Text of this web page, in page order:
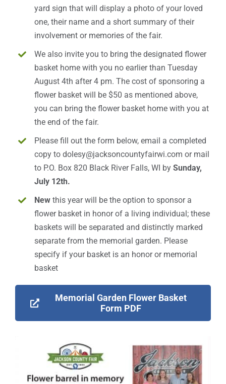
yard sign that will display a photo of your loved
one, their name and a short summary of their
involvement or memories of the fair.
We also invite you to bring the designated flower
basket home with you no earlier than Tuesday
August 4th after 4 pm. The cost of sponsoring a
flower basket will be $50 as mentioned above,
you can bring the flower basket home with you at
the end of the fair.
Please fill out the form below, email a completed
copy todolesy@jacksoncountyfairwi.com or mail
to P.O. Box 820 Black River Falls, WI bySunday,
July 12th.
New this year will be the option to sponsor a
flower basket in honor of a living individual; these
baskets will be separated and distinctly marked
separate from the memorial garden. Please
specify if your basket is an honor or memorial
basket
Memorial Garden Flower Basket
Form PDF